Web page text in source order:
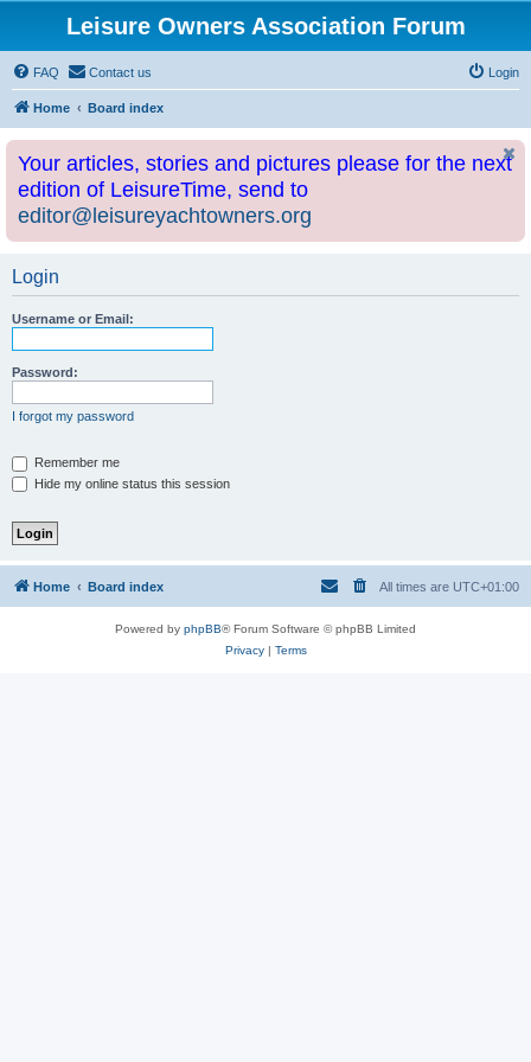
Leisure Owners Association Forum
FAQ Contact us Login
Home Board index
Your articles, stories and pictures please for the next
edition of LeisureTime, send to
editor@leisureyachtowners.org
Login
Username or Email:
Password:
I forgot my password
Remember me
Hide my online status this session
Home Board index All times are UTC+01:00
Powered by phpBB® Forum Software © phpBB Limited
Privacy| Terms